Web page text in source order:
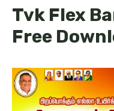
Tvk Flex
Free